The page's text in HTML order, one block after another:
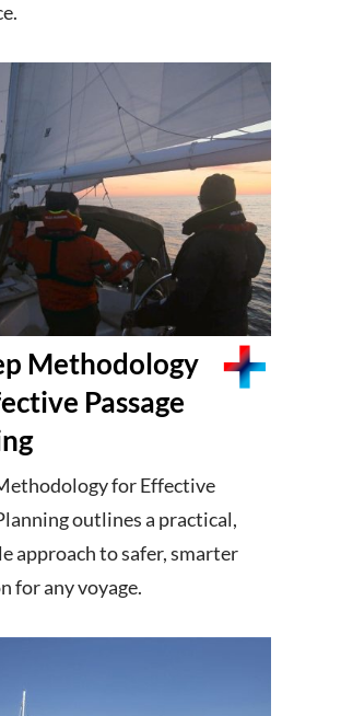
Methodology
Passage
for Effective
outlines a practical,
approach to safer, smarter
for any voyage.